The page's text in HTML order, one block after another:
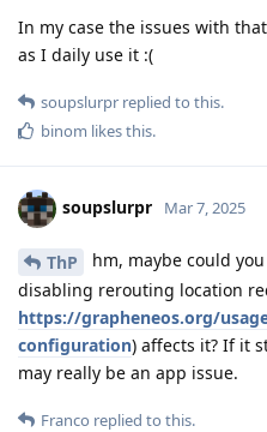
In my case the issues with
as I daily use it :(
soupslurpr replied to this.
binom likes this.
soupslurpr Mar 7, 2025
ThP
hm, maybe could
disabling rerouting location
https://grapheneos.org/
configuration) affects it? If it
may really be an app issue.
Franco replied to this.